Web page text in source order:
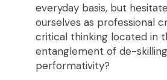
everyday basis, but
ourselves as professional
critical thinking located in
entanglement of de-
performativity?